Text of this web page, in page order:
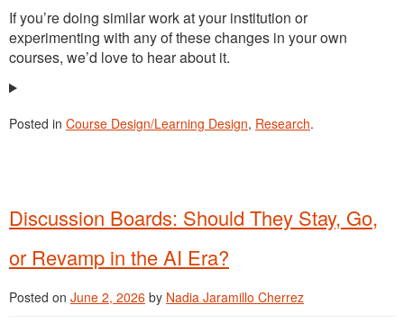
If you’re doing similar work at your institution or
experimenting with any of these changes in your own
courses, we’d love to hear about it.
Posted in Course Design/Learning Design, Research.
Discussion Boards: Should They Stay, Go,
or Revamp in the AI Era?
Posted on June 2, 2026 by Nadia Jaramillo Cherrez